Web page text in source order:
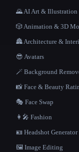
🌄 AI Art & Illustration
🎲 Animation & 3D
🏯 Architecture &
😎 Avatars
🪄 Background
📸 Face & Beauty
🎭 Face Swap
👩‍🎤 Fashion
🪪 Headshot Generator
🖼️ Image Editing